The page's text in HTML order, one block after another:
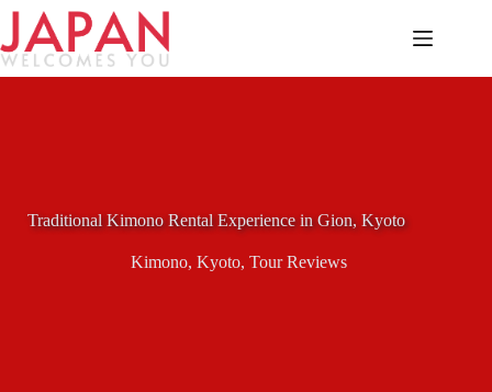
Skip
content
Traditional Kimono Rental Experience in Gion, Kyoto
Kimono, Kyoto, Tour Reviews